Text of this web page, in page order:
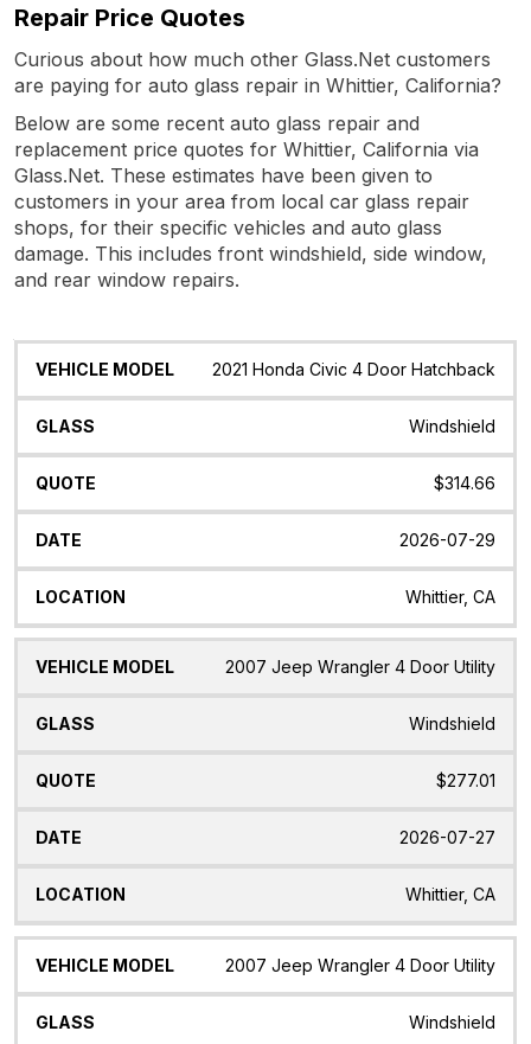
Repair Price Quotes
Curious about how much other Glass.Net customers
are paying for auto glass repair in Whittier, California?
Below are some recent auto glass repair and
replacement price quotes for Whittier, California via
Glass.Net. These estimates have been given to
customers in your area from local car glass repair
shops, for their specific vehicles and auto glass
damage. This includes front windshield, side window,
and rear window repairs.
Vehicle
Glass Quote Date Location
2021 Honda Civic 4 Door Hatchback
Windshield
$314.66
2026-07-29
Whittier, CA
2007 Jeep Wrangler 4 Door Utility
Windshield
$277.01
2026-07-27
Whittier, CA
2007 Jeep Wrangler 4 Door Utility
Windshield